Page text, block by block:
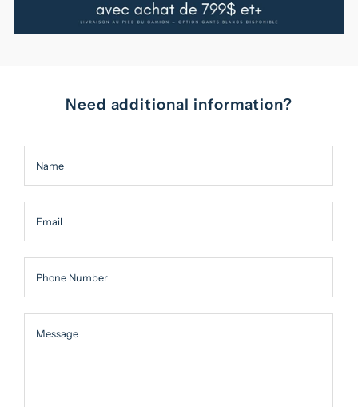
Need additional information?
Name
Email
Phone Number
Message
Message